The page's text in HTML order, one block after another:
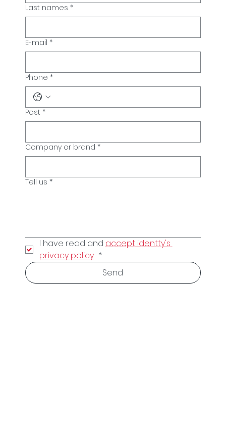
Last names *
E-mail *
Phone *
Post *
Company or brand *
Tell us *
I have read and accept identty's
privacy policy . *
Send